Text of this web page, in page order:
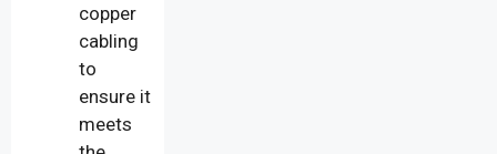
copper
cabling
to
ensure it
meets